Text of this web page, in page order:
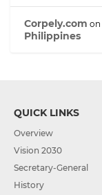
Corpely.com on
Philippines
QUICK LINKS
Overview
Vision 2030
Secretary-General
History